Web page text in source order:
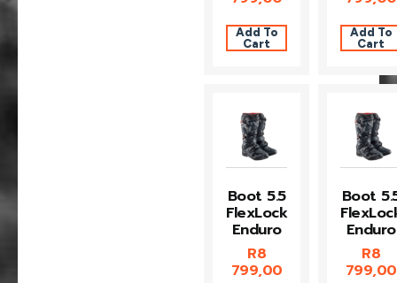
Add To
Cart
Add To
Cart
Boot 5.5
FlexLock
Enduro
R8
799,00
Boot
Enduro
R8
799,00